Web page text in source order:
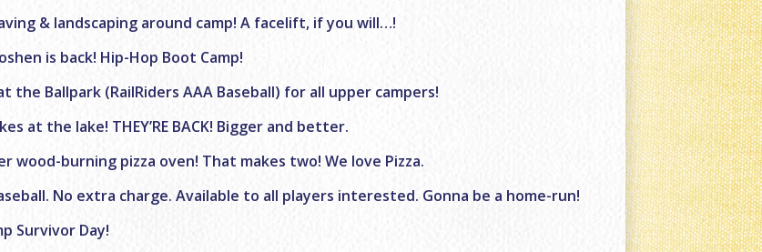
& landscaping around camp! A facelift, if you will…!
is back! Hip-Hop Boot Camp!
the Ballpark (RailRiders AAA Baseball) for all upper campers!
at the lake! THEY’RE BACK! Bigger and better.
wood-burning pizza oven! That makes two! We love Pizza.
No extra charge. Available to all players interested. Gonna be a home-run!
Survivor Day!